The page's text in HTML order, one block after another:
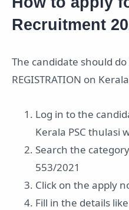
Recruitment
The candidate should do
REGISTRATION on
Log in to the
Kerala PSC thulasi
Search the
553/2021
Click on the apply
Fill in the details